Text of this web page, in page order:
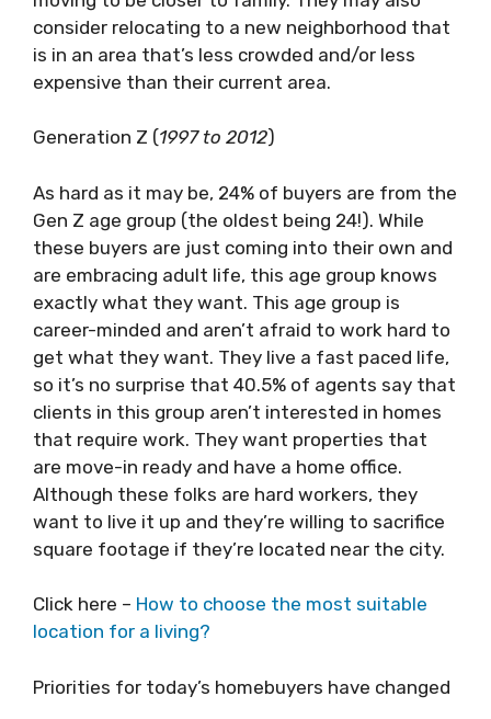
consider relocating to a new neighborhood that
is in an area that’s less crowded and/or less
expensive than their current area.
Generation Z (1997 to 2012)
As hard as it may be, 24% of buyers are from the
Gen Z age group (the oldest being 24!). While
these buyers are just coming into their own and
are embracing adult life, this age group knows
exactly what they want. This age group is
career-minded and aren’t afraid to work hard to
get what they want. They live a fast paced life,
so it’s no surprise that 40.5% of agents say that
clients in this group aren’t interested in homes
that require work. They want properties that
are move-in ready and have a home office.
Although these folks are hard workers, they
want to live it up and they’re willing to sacrifice
square footage if they’re located near the city.
Click here – How to choose the most suitable
location for a living?
Priorities for today’s homebuyers have changed